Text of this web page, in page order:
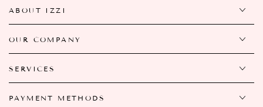
ABOUT IZZI
OUR COMPANY
SERVICES
PAYMENT METHODS